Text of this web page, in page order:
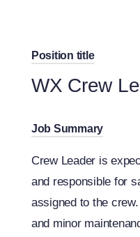
Position title
WX Crew
Job Summary
Crew Leader is
and responsible for
assigned to the
and minor